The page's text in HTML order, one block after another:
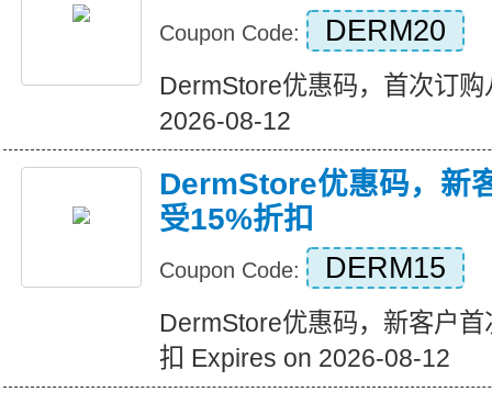
Coupon Code: DERM20
DermStore优惠码，首次订
2026-08-12
DermStore优惠码，新
受15%折扣
Coupon Code: DERM15
DermStore优惠码，新客户
扣 Expires on 2026-08-12